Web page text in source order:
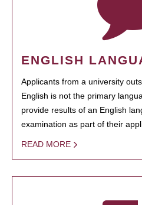
ENGLISH
Applicants from a university
English is not the primary
provide results of an English
examination as part of their
READ MORE